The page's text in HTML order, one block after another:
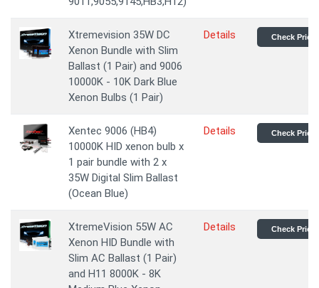
Xtremevision 35W DC
Xenon Bundle with Slim
Ballast (1 Pair) and 9006
10000K - 10K Dark Blue
Xenon Bulbs (1 Pair)
Details Check Price
Xentec 9006 (HB4)
10000K HID xenon bulb x
1 pair bundle with 2 x
35W Digital Slim Ballast
(Ocean Blue)
Details Check Price
XtremeVision 55W AC
Xenon HID Bundle with
Slim AC Ballast (1 Pair)
and H11 8000K - 8K
Details Check Price